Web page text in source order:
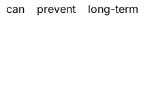
prevent long-term